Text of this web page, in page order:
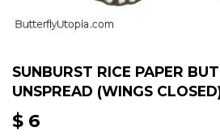
SUNBURST RICE PAPER
UNSPREAD (WINGS
$ 6